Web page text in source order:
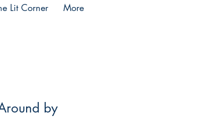
Lit Corner More
by